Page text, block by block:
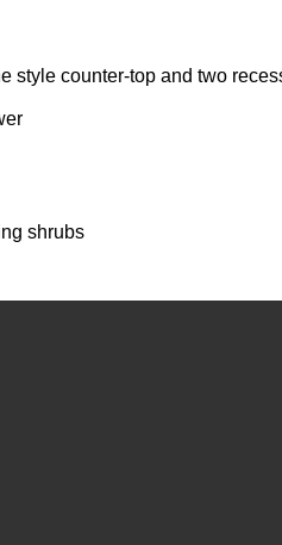
style counter-top and two
shrubs